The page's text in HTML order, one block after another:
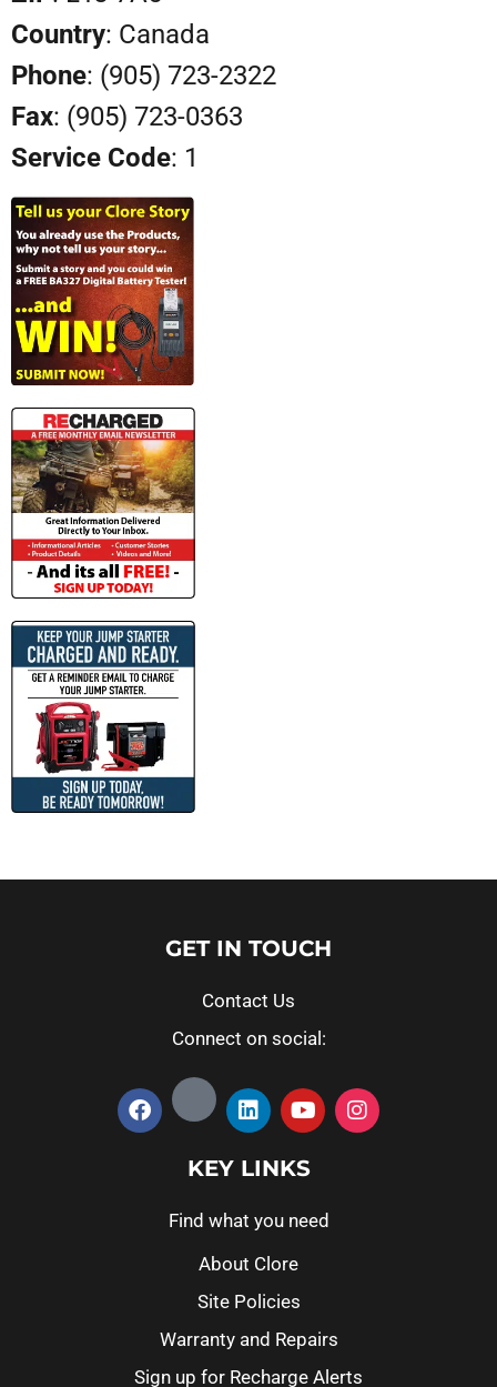
Country: Canada
Phone: (905) 723-2322
Fax: (905) 723-0363
Service Code: 1
GET IN TOUCH
Contact Us
Connect on social:
KEY LINKS
Find what you need
About Clore
Site Policies
Warranty and Repairs
Sign up for Recharge Alerts